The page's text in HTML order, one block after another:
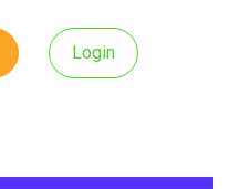
Login